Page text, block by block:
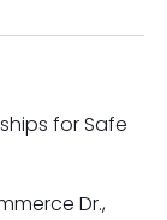
for Safe
Dr.,